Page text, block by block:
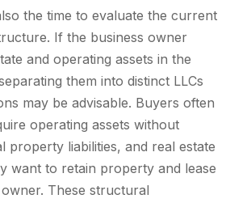
the time to evaluate the current
If the business owner
and operating assets in the
them into distinct LLCs
may be advisable. Buyers often
operating assets without
property liabilities, and real estate
want to retain property and lease
These structural